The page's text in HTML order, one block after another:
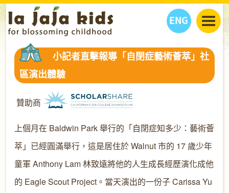
ENG
丫丫看天下
教學活動
丫丫活動
健康生活館
我們的故事
聯絡
丫丫夥伴 + 友情連接
購 物
小記者直擊報導「自閉症藝術薈萃」社
區演出體驗
贊助商
上個月在 Baldwin Park 舉行的「自閉症知多少：藝術薈
萃」已經圓滿舉行，這是居住於 Walnut 市的 17 歲少年
童軍 Anthony Lam 林致遠將他的人生成長經歷演化成他
的 Eagle Scout Project。當天演出的一份子 Carissa Yu